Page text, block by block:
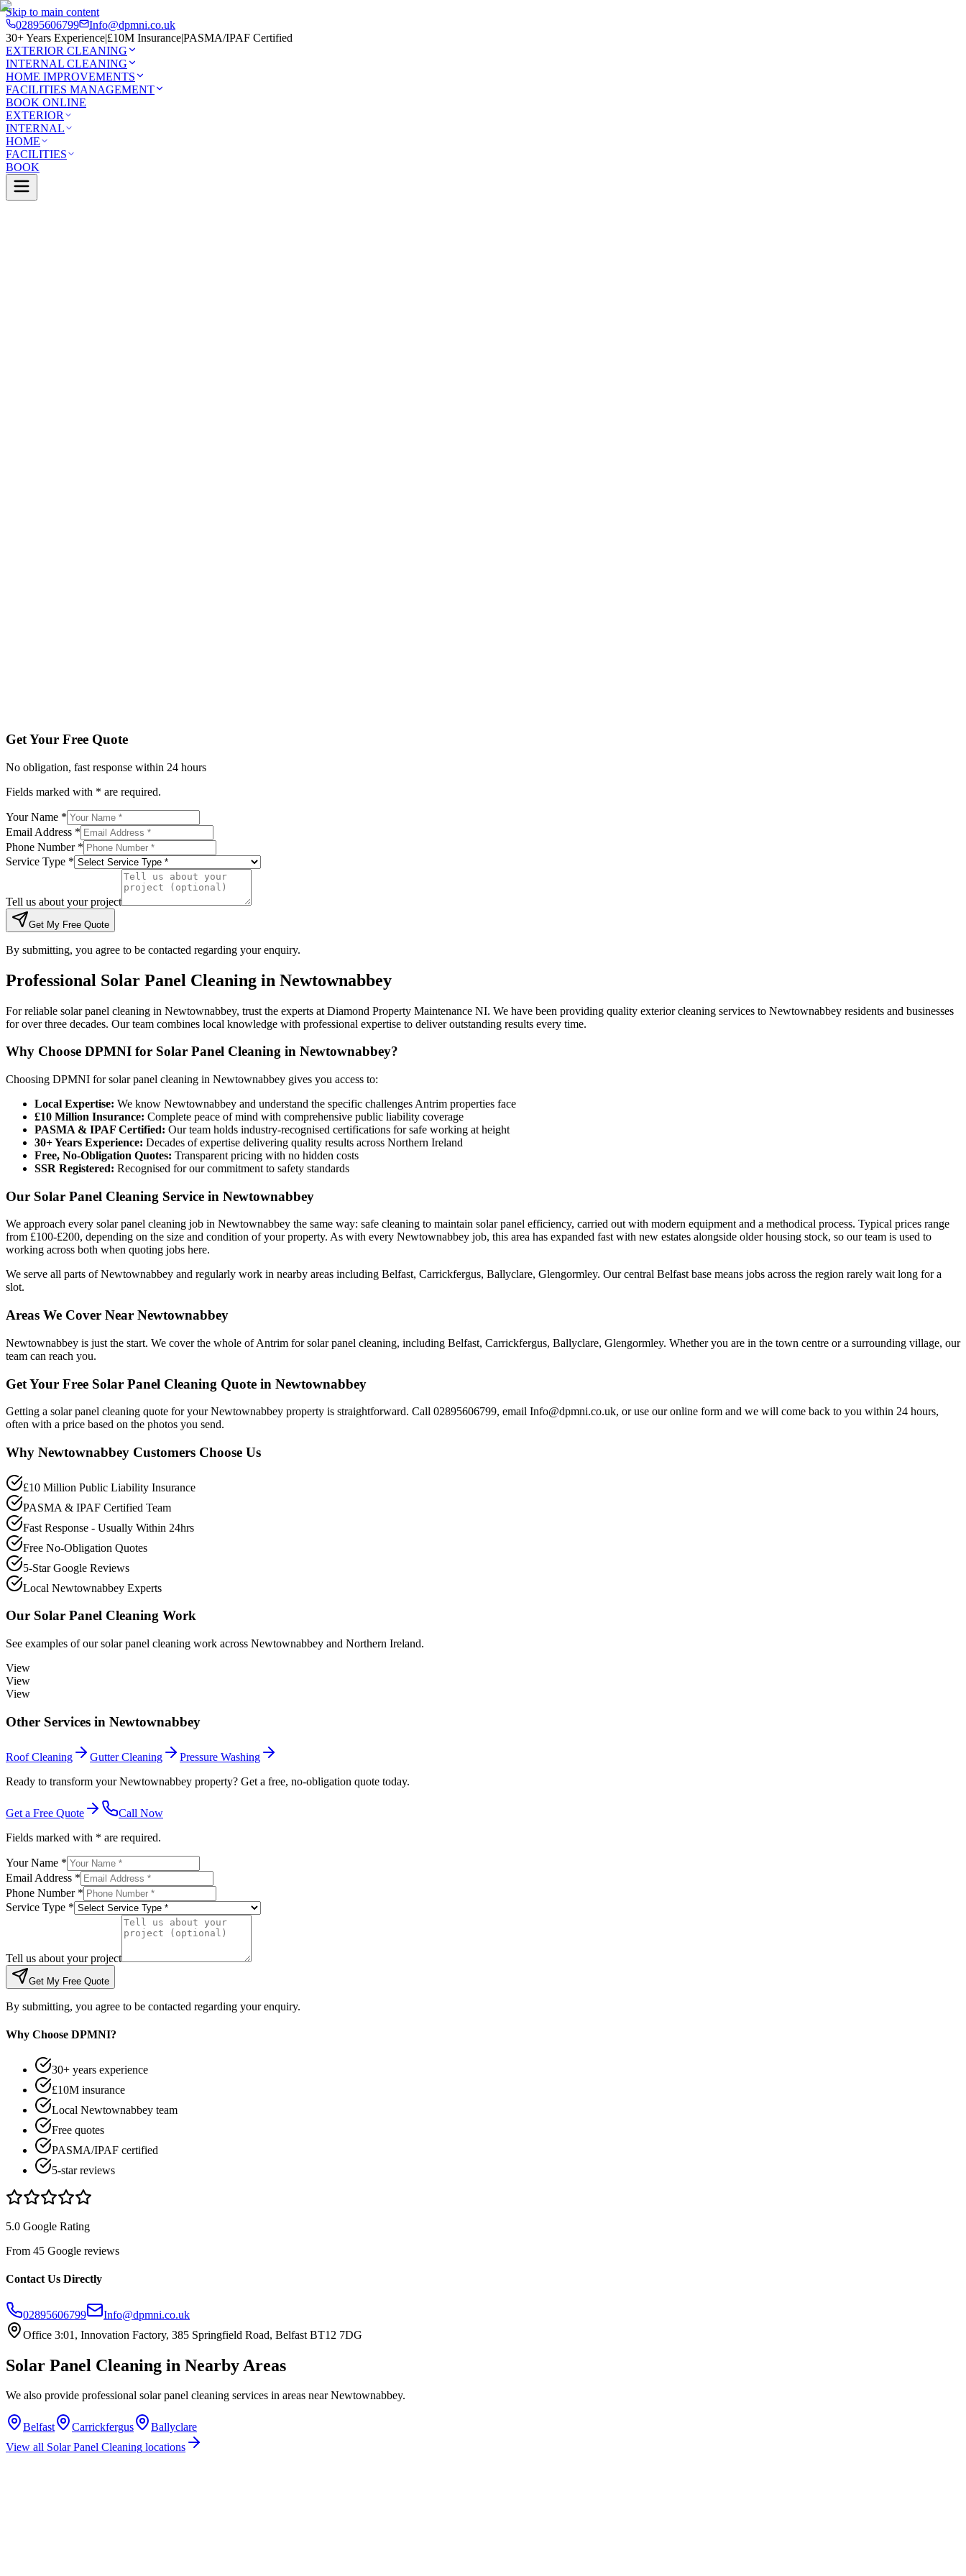
Skip to main content
02895606799
Info@dpmni.co.uk
30+ Years Experience|£10M Insurance|PASMA/IPAF Certified
EXTERIOR CLEANING
INTERNAL CLEANING
HOME IMPROVEMENTS
FACILITIES MANAGEMENT
BOOK ONLINE
EXTERIOR
INTERNAL
HOME
FACILITIES
BOOK
Get Your Free Quote
No obligation, fast response within 24 hours
Fields marked with * are required.
Your Name *
Email Address *
Phone Number *
Service Type *
Tell us about your project
Get My Free Quote
By submitting, you agree to be contacted regarding your enquiry.
Professional Solar Panel Cleaning in Newtownabbey
For reliable solar panel cleaning in Newtownabbey, trust the experts at Diamond Property Maintenance NI. We have been providing quality exterior cleaning services to Newtownabbey residents and businesses
for over three decades. Our team combines local knowledge with professional expertise to deliver outstanding results every time.
Why Choose DPMNI for Solar Panel Cleaning in Newtownabbey?
Choosing DPMNI for solar panel cleaning in Newtownabbey gives you access to:
Local Expertise: We know Newtownabbey and understand the specific challenges Antrim properties face
£10 Million Insurance: Complete peace of mind with comprehensive public liability coverage
PASMA & IPAF Certified: Our team holds industry-recognised certifications for safe working at height
30+ Years Experience: Decades of expertise delivering quality results across Northern Ireland
Free, No-Obligation Quotes: Transparent pricing with no hidden costs
SSR Registered: Recognised for our commitment to safety standards
Our Solar Panel Cleaning Service in Newtownabbey
We approach every solar panel cleaning job in Newtownabbey the same way: safe cleaning to maintain solar panel efficiency, carried out with modern equipment and a methodical process. Typical prices range
from £100-£200, depending on the size and condition of your property. As with every Newtownabbey job, this area has expanded fast with new estates alongside older housing stock, so our team is used to
working across both when quoting jobs here.
We serve all parts of Newtownabbey and regularly work in nearby areas including Belfast, Carrickfergus, Ballyclare, Glengormley. Our central Belfast base means jobs across the region rarely wait long for a
slot.
Areas We Cover Near Newtownabbey
Newtownabbey is just the start. We cover the whole of Antrim for solar panel cleaning, including Belfast, Carrickfergus, Ballyclare, Glengormley. Whether you are in the town centre or a surrounding village, our
team can reach you.
Get Your Free Solar Panel Cleaning Quote in Newtownabbey
Getting a solar panel cleaning quote for your Newtownabbey property is straightforward. Call 02895606799, email Info@dpmni.co.uk, or use our online form and we will come back to you within 24 hours,
often with a price based on the photos you send.
Why Newtownabbey Customers Choose Us
£10 Million Public Liability Insurance
PASMA & IPAF Certified Team
Fast Response - Usually Within 24hrs
Free No-Obligation Quotes
5-Star Google Reviews
Local Newtownabbey Experts
Our Solar Panel Cleaning Work
See examples of oursolar panel cleaning work across Newtownabbey and Northern Ireland.
View
View
View
Other Services in Newtownabbey
Roof Cleaning Gutter Cleaning
Pressure Washing
Ready to transform your Newtownabbey property? Get a free, no-obligation quote today.
Get a Free Quote
Call Now
Fields marked with * are required.
Your Name *
Email Address *
Phone Number *
Service Type *
Tell us about your project
Get My Free Quote
By submitting, you agree to be contacted regarding your enquiry.
Why Choose DPMNI?
30+ years experience
£10M insurance
Local Newtownabbey team
Free quotes
PASMA/IPAF certified
5-star reviews
5.0 Google Rating
From 45 Google reviews
Contact Us Directly
02895606799
Info@dpmni.co.uk
Office 3:01, Innovation Factory, 385 Springfield Road, Belfast BT12 7DG
Solar Panel Cleaning in Nearby Areas
We also provide professional solar panel cleaning services in areas nearNewtownabbey.
Belfast Carrickfergus
Ballyclare
View all Solar Panel Cleaning locations